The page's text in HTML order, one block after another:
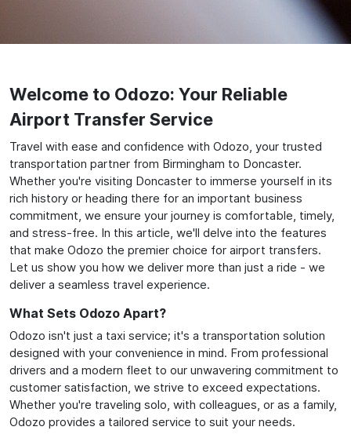
Welcome to Odozo: Your Reliable
Airport Transfer Service
Travel with ease and confidence with Odozo, your trusted
transportation partner from Birmingham to Doncaster.
Whether you're visiting Doncaster to immerse yourself in its
rich history or heading there for an important business
commitment, we ensure your journey is comfortable, timely,
and stress-free. In this article, we'll delve into the features
that make Odozo the premier choice for airport transfers.
Let us show you how we deliver more than just a ride - we
deliver a seamless travel experience.
What Sets Odozo Apart?
Odozo isn't just a taxi service; it's a transportation solution
designed with your convenience in mind. From professional
drivers and a modern fleet to our unwavering commitment to
customer satisfaction, we strive to exceed expectations.
Whether you're traveling solo, with colleagues, or as a family,
Odozo provides a tailored service to suit your needs.